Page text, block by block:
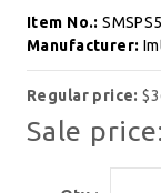
Item No.:
Manufacturer:
Regular price:
Sale price: